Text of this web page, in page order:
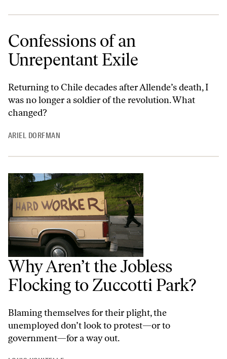
Confessions of an
Unrepentant Exile
Returning to Chile decades after Allende’s death, I
was no longer a soldier of the revolution. What
changed?
ARIEL DORFMAN
Why Aren’t the Jobless
Flocking to Zuccotti Park?
Blaming themselves for their plight, the
unemployed don’t look to protest—or to
government—for a way out.